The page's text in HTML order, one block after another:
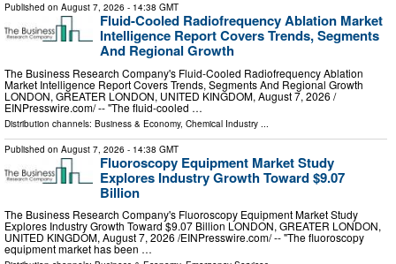
Published on August 7, 2026 - 14:38 GMT
Fluid-Cooled Radiofrequency Ablation Market
Intelligence Report Covers Trends, Segments
And Regional Growth
The Business Research Company's Fluid-Cooled Radiofrequency Ablation
Market Intelligence Report Covers Trends, Segments And Regional Growth
LONDON, GREATER LONDON, UNITED KINGDOM, August 7, 2026 /⁨
EINPresswire.com⁩/ -- "The fluid-cooled …
Distribution channels: Business & Economy, Chemical Industry
Published on August 7, 2026 - 14:38 GMT
Fluoroscopy Equipment Market Study
Explores Industry Growth Toward $9.07
Billion
The Business Research Company's Fluoroscopy Equipment Market Study
Explores Industry Growth Toward $9.07 Billion LONDON, GREATER LONDON,
UNITED KINGDOM, August 7, 2026 /⁨EINPresswire.com⁩/ -- "The fluoroscopy
equipment market has been …